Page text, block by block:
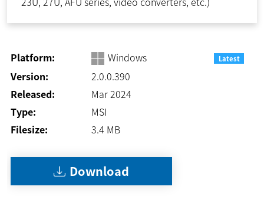
Platform: Windows Latest
Version:
2.0.0.390
Released:
Mar 2024
Type:
MSI
Filesize:
3.4 MB
Download